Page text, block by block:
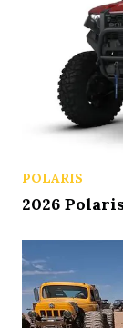
POLARIS
2026